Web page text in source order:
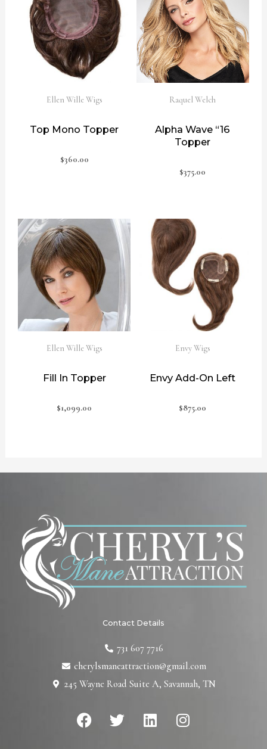
Ellen Wille Wigs
Top Mono Topper
$360.00
Raquel Welch
Alpha Wave “16
Topper
$375.00
Ellen Wille Wigs
Fill In Topper
$1,099.00
Envy Wigs
Envy Add-On Left
$875.00
Contact Details
731 607 7716
cherylsmaneattraction@gmail.com
245 Wayne Road Suite A, Savannah, TN
F
a
T
w
L
i
I
n